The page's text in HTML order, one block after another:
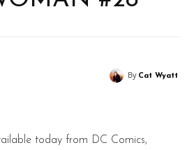
By Cat Wyatt
today from DC Comics,